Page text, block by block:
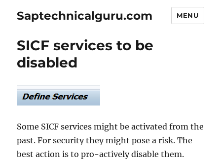
Saptechnicalguru.com MENU
SICF services to be
disabled
Some SICF services might be activated from the
past. For security they might pose a risk. The
best action is to pro-actively disable them.